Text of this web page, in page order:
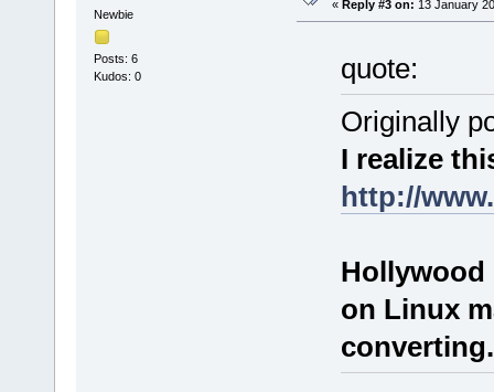
Newbie
Posts: 6
Kudos: 0
« Reply #3 on: 13 January
quote:
Originally
I realize
http://
Hollywood
on Linux